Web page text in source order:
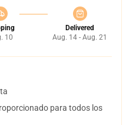
10
Delivered
Aug. 14 - Aug. 21
para todos los